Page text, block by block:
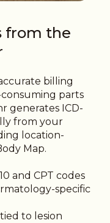
from the
billing
parts
generates ICD-
from your
location-
Map.
and CPT codes
specific
to lesion